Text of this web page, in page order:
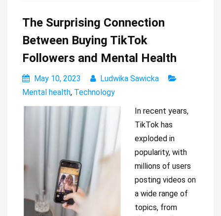
The Surprising Connection
Between Buying TikTok
Followers and Mental Health
May 10, 2023
Ludwika Sawicka
Mental health, Technology
In recent years,
TikTok has
exploded in
popularity, with
millions of users
posting videos on
a wide range of
topics, from